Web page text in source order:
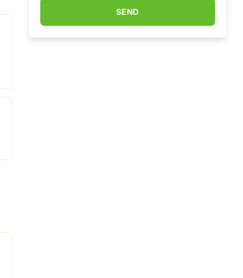
SEND